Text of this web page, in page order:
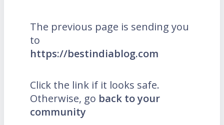
The previous page is sending you
to
https://bestindiablog.com
Click the link if it looks safe.
Otherwise, go back to your
community